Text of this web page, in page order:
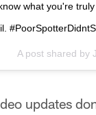
what you're
A post shared by
updates